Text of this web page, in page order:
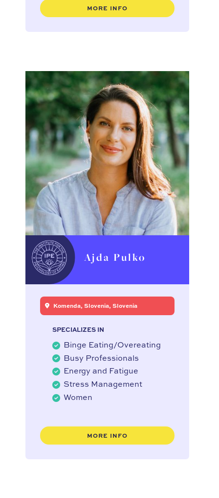
MORE INFO
Ajda Pulko
Komenda, Slovenia, Slovenia
SPECIALIZES IN
Binge Eating/Overeating
Busy Professionals
Energy and Fatigue
Stress Management
Women
MORE INFO